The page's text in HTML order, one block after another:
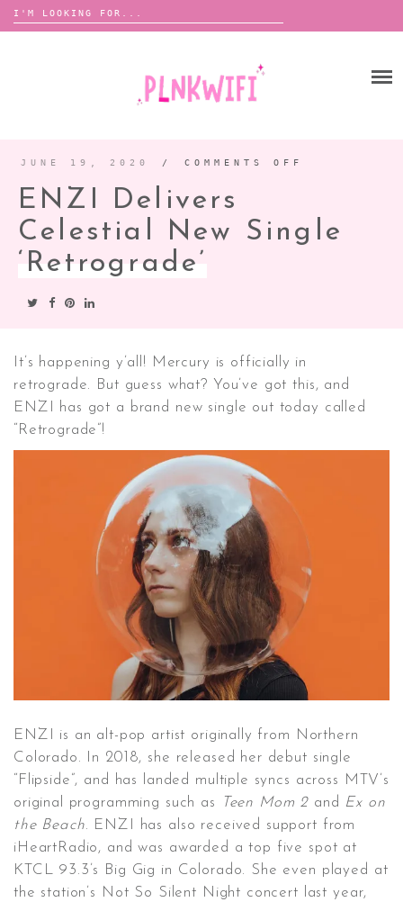
Search
for:
ANNOUNCEMENTS
TOUR ANNOUNCEMENTS
FESTIVAL LINEUPS
INTERVIEWS
PICS
LYFE
ZINE
CONTACT ✿
JUNE 19, 2020 / COMMENTS OFF
ENZI Delivers
Celestial New Single
‘Retrograde’
It’s happening y’all! Mercury is officially in
retrograde. But guess what? You’ve got this, and
ENZI has got a brand new single out today called
“Retrograde”!
ENZI is an alt-pop artist originally from Northern
Colorado. In 2018, she released her debut single
“Flipside”, and has landed multiple syncs across MTV’s
original programming such as
Teen Mom 2 and Ex on
the Beach. ENZI has also received support from
iHeartRadio, and was awarded a top five spot at
KTCL 93.3’s Big Gig in Colorado. She even played at
the station’s Not So Silent Night concert last year,